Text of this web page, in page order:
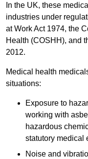
In the UK, these
industries under
at Work Act 1974, the
Health (COSHH), and
2012.
Medical health
situations:
Exposure to
working with
hazardous
statutory medical
Noise and